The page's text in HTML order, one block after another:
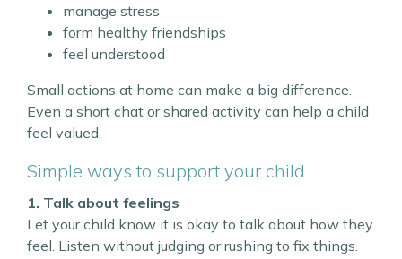
manage stress
form healthy friendships
feel understood
Small actions at home can make a big difference.
Even a short chat or shared activity can help a child
feel valued.
Simple ways to support your child
1. Talk about feelings
Let your child know it is okay to talk about how they
feel. Listen without judging or rushing to fix things.